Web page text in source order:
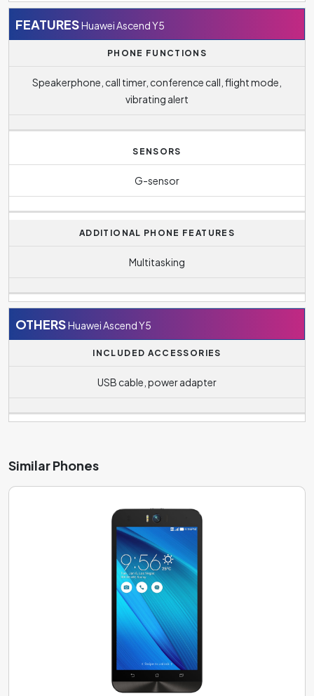
FEATURESHuawei Ascend Y5
PHONE FUNCTIONS
Speakerphone, call timer, conference call, flight mode,
vibrating alert
SENSORS
G-sensor
ADDITIONAL PHONE FEATURES
Multitasking
OTHERSHuawei Ascend Y5
INCLUDED ACCESSORIES
USB cable, power adapter
Similar Phones